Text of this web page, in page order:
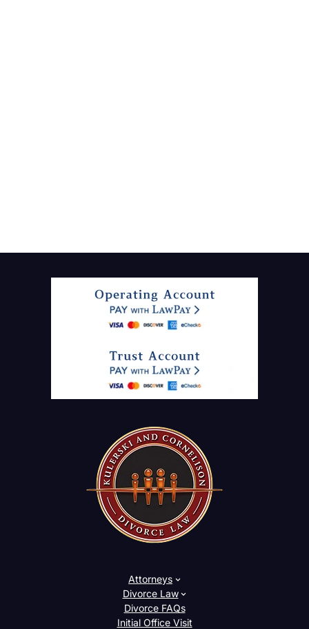
Attorneys
Divorce Law
Divorce FAQs
Initial Office Visit